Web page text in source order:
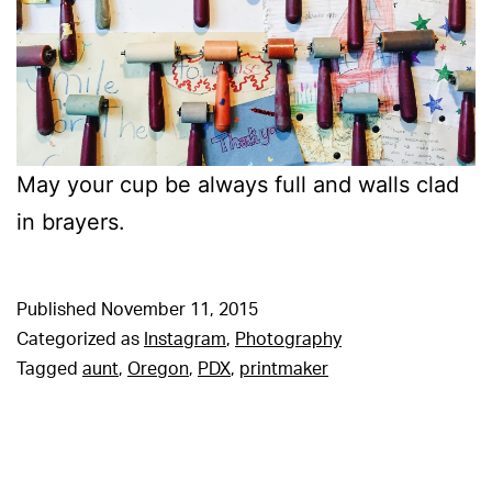
May your cup be always full and walls clad
in brayers.
Published November 11, 2015
Categorized as Instagram, Photography
Tagged aunt, Oregon, PDX, printmaker